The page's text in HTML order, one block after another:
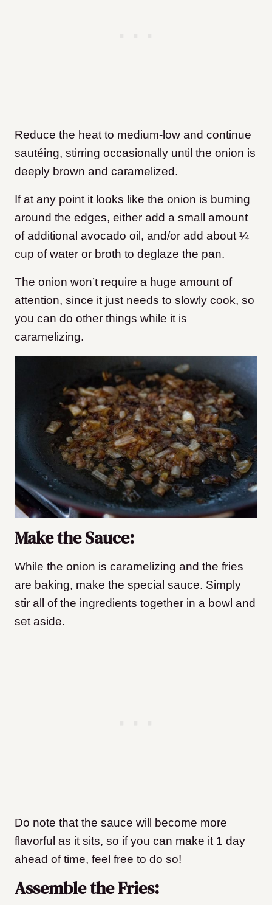
Reduce the heat to medium-low and continue
sautéing, stirring occasionally until the onion is
deeply brown and caramelized.
If at any point it looks like the onion is burning
around the edges, either add a small amount
of additional avocado oil, and/or add about ¼
cup of water or broth to deglaze the pan.
The onion won’t require a huge amount of
attention, since it just needs to slowly cook, so
you can do other things while it is
caramelizing.
Make the Sauce:
While the onion is caramelizing and the fries
are baking, make the special sauce. Simply
stir all of the ingredients together in a bowl and
set aside.
Do note that the sauce will become more
flavorful as it sits, so if you can make it 1 day
ahead of time, feel free to do so!
Assemble the Fries: